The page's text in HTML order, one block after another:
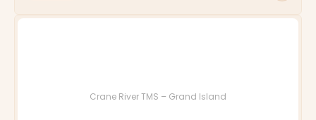
Crane River TMS – Grand Island